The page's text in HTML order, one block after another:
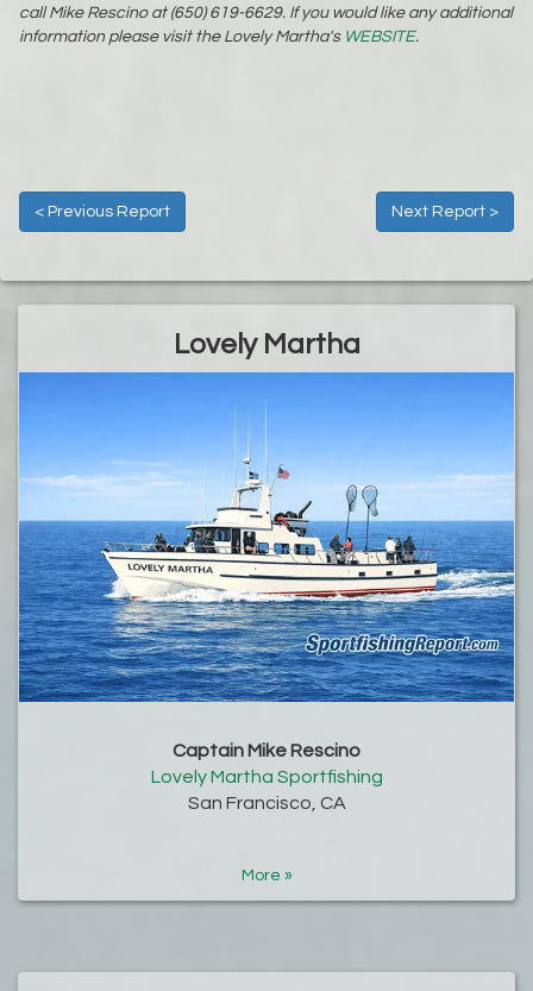
call Mike Rescino at (650) 619-6629. If you would like any additional
information please visit the Lovely Martha's WEBSITE.
< Previous Report Next Report >
Lovely Martha
Captain Mike Rescino
Lovely Martha Sportfishing
San Francisco, CA
More »